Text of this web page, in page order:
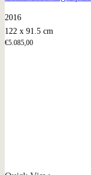
2016
122 x 91.5 cm
€5.085,00